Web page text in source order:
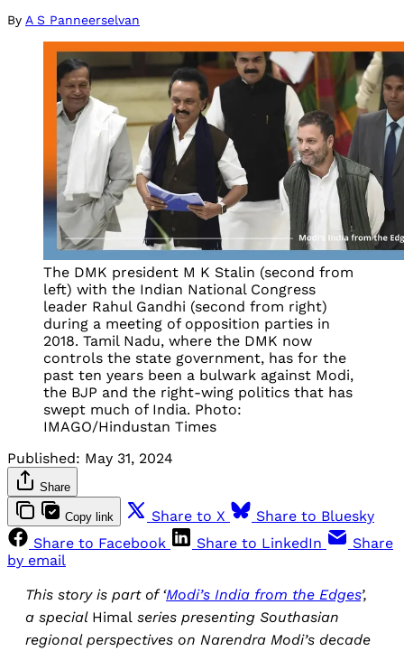
By A S Panneerselvan
The DMK president M K Stalin (second from
left) with the Indian National Congress
leader Rahul Gandhi (second from right)
during a meeting of opposition parties in
2018. Tamil Nadu, where the DMK now
controls the state government, has for the
past ten years been a bulwark against Modi,
the BJP and the right-wing politics that has
swept much of India. Photo:
IMAGO/Hindustan Times
Published: May 31, 2024
Share
Copy link Share to X
Share to Bluesky
Share to Facebook
Share to LinkedIn
Share
by email
This story is part of ‘Modi’s India from the Edges’,
a special Himal series presenting Southasian
regional perspectives on Narendra Modi’s decade